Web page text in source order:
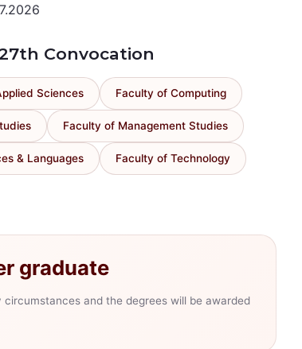
Convocation
Sciences Faculty of Computing
Faculty of Management Studies
& Languages Faculty of Technology
graduate
and the degrees will be awarded